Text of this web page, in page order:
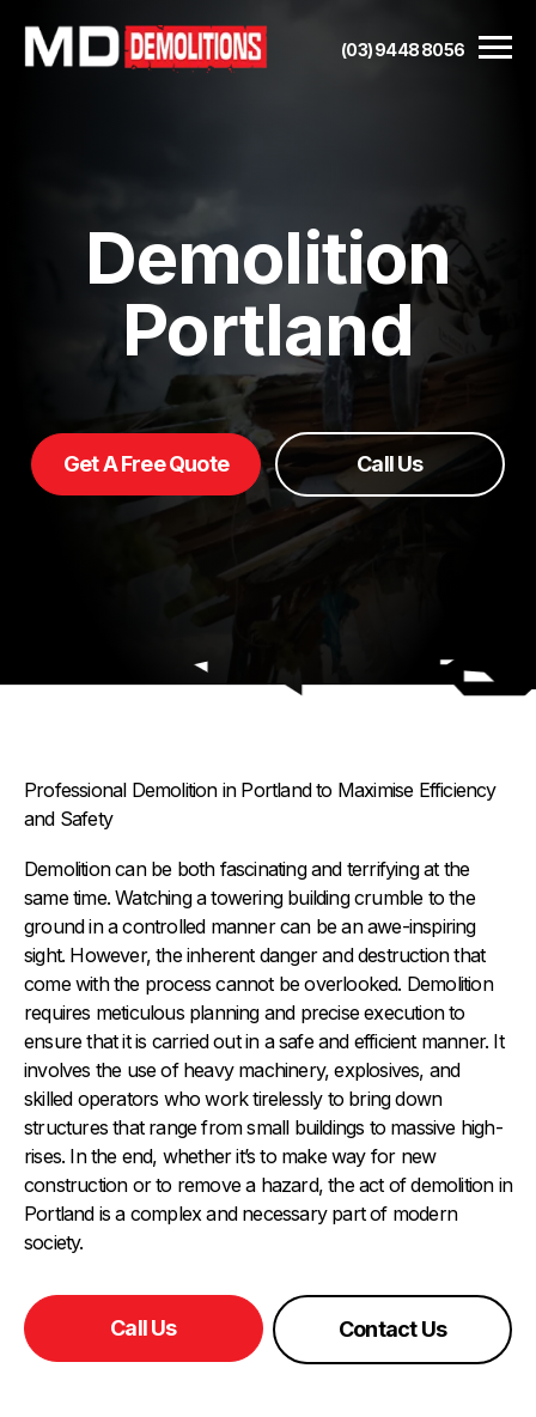
(03) 9448 8056
Demolition
Portland
Get A Free Quote Call Us
Professional Demolition in Portland to Maximise Efficiency
and Safety
Demolition can be both fascinating and terrifying at the
same time. Watching a towering building crumble to the
ground in a controlled manner can be an awe-inspiring
sight. However, the inherent danger and destruction that
come with the process cannot be overlooked. Demolition
requires meticulous planning and precise execution to
ensure that it is carried out in a safe and efficient manner. It
involves the use of heavy machinery, explosives, and
skilled operators who work tirelessly to bring down
structures that range from small buildings to massive high-
rises. In the end, whether it’s to make way for new
construction or to remove a hazard, the act of demolition in
Portland is a complex and necessary part of modern
society.
Call Us Contact Us